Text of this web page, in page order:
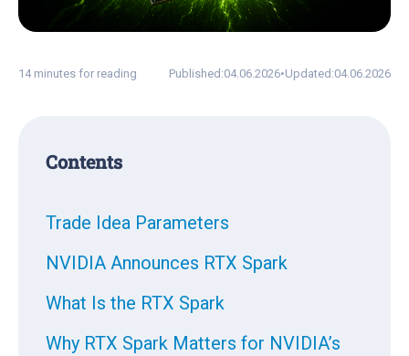
14 minutes for reading Published:04.06.2026•Updated:04.06.2026
Contents
Trade Idea Parameters
NVIDIA Announces RTX Spark
What Is the RTX Spark
Why RTX Spark Matters for NVIDIA’s